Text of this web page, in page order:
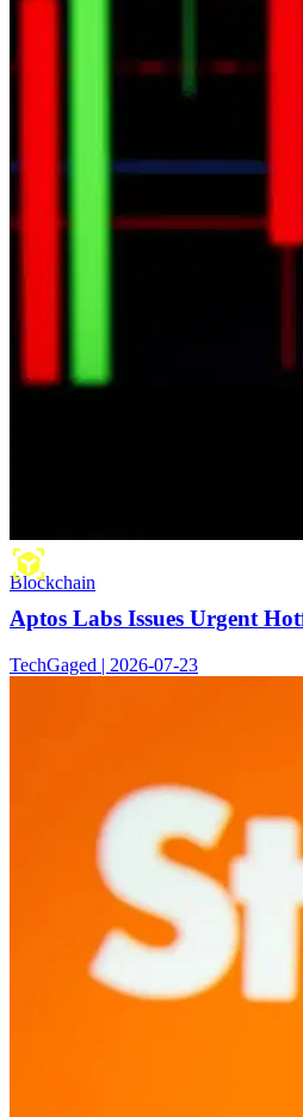
Blockchain
Aptos Labs Issues Urgent
TechGaged | 2026-07-23